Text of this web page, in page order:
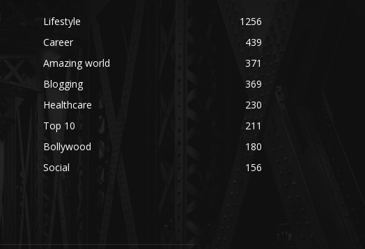
Lifestyle
1256
Career
439
Amazing world
371
Blogging
369
Healthcare
230
Top 10
211
Bollywood
180
Social
156